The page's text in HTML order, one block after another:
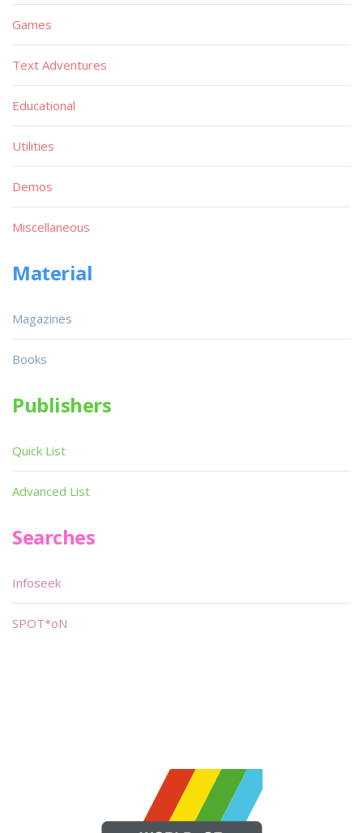
Games
Text Adventures
Educational
Utilities
Demos
Miscellaneous
Material
Magazines
Books
Publishers
Quick List
Advanced List
Searches
Infoseek
SPOT*oN